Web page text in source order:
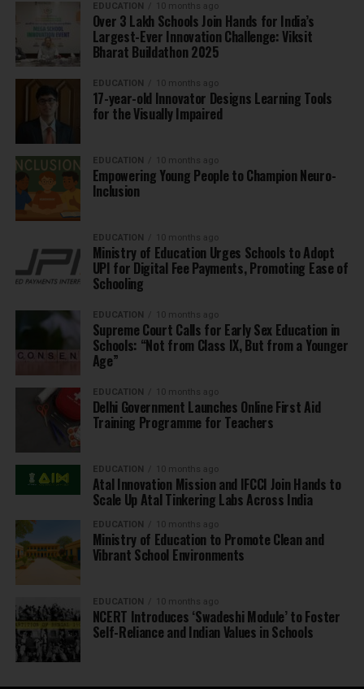
EDUCATION 10 months ago
Over 3 Lakh Schools Join Hands for India’s
Largest-Ever Innovation Challenge: Viksit
Bharat Buildathon 2025
EDUCATION 10 months ago
17-year-old Innovator Designs Learning Tools
for the Visually Impaired
EDUCATION 10 months ago
Empowering Young People to Champion Neuro-
Inclusion
EDUCATION 10 months ago
Ministry of Education Urges Schools to Adopt
UPI for Digital Fee Payments, Promoting Ease of
Schooling
EDUCATION 10 months ago
Supreme Court Calls for Early Sex Education in
Schools: “Not from Class IX, But from a Younger
Age”
EDUCATION 10 months ago
Delhi Government Launches Online First Aid
Training Programme for Teachers
EDUCATION 10 months ago
Atal Innovation Mission and IFCCI Join Hands to
Scale Up Atal Tinkering Labs Across India
EDUCATION 10 months ago
Ministry of Education to Promote Clean and
Vibrant School Environments
EDUCATION 10 months ago
NCERT Introduces ‘Swadeshi Module’ to Foster
Self-Reliance and Indian Values in Schools